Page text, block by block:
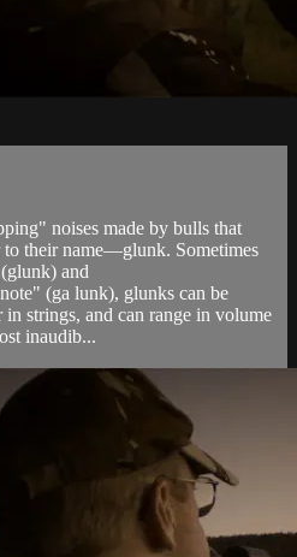
noises made by bulls that
to their name—glunk. Sometimes
and
(ga lunk), glunks can be
strings, and can range in volume
inaudib...